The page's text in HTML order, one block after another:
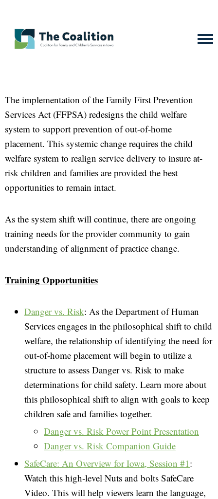
The implementation of the Family First Prevention
Services Act (FFPSA) redesigns the child welfare
system to support prevention of out-of-home
placement. This systemic change requires the child
welfare system to realign service delivery to insure at-
risk children and families are provided the best
opportunities to remain intact.
As the system shift will continue, there are ongoing
training needs for the provider community to gain
understanding of alignment of practice change.
Training Opportunities
Danger vs. Risk: As the Department of Human
Services engages in the philosophical shift to child
welfare, the relationship of identifying the need for
out-of-home placement will begin to utilize a
structure to assess Danger vs. Risk to make
determinations for child safety. Learn more about
this philosophical shift to align with goals to keep
children safe and families together.
Danger vs. Risk Power Point Presentation
Danger vs. Risk Companion Guide
SafeCare: An Overview for Iowa, Session #1:
Watch this high-level Nuts and bolts SafeCare
Video. This will help viewers learn the language,